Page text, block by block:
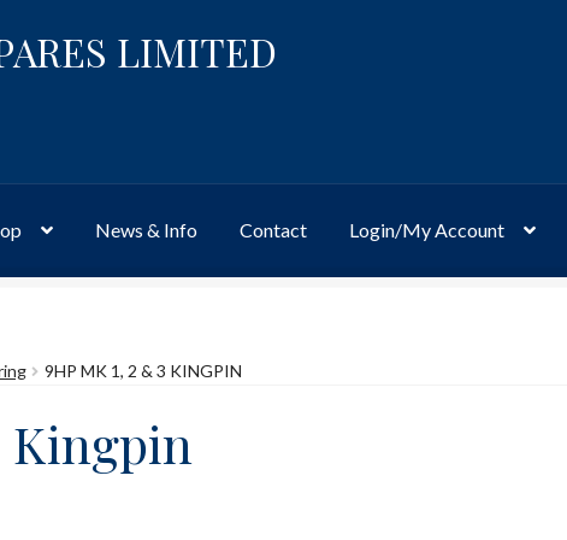
LIMITED
News & Info Contact Login/My Account
9HP MK 1, 2 & 3 KINGPIN
Kingpin